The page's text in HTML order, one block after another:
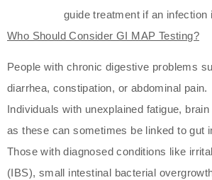
guide treatment if an infection
Who Should Consider GI MAP Testing?
People with chronic digestive problems
diarrhea, constipation, or abdominal pain.
Individuals with unexplained fatigue,
as these can sometimes be linked to gut
Those with diagnosed conditions like
(IBS), small intestinal bacterial